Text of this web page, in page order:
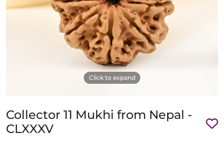
Click to expand
Collector 11 Mukhi from Nepal -
CLXXXV